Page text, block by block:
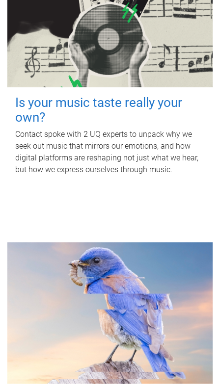
Is your music taste really your
own?
Contact spoke with 2 UQ experts to unpack why we
seek out music that mirrors our emotions, and how
digital platforms are reshaping not just what we hear,
but how we express ourselves through music.